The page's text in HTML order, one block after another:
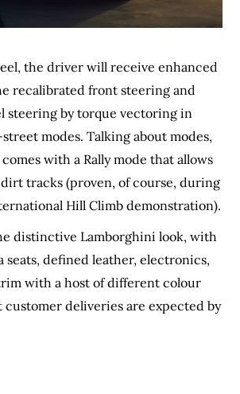
the driver will receive enhanced
recalibrated front steering and
steering by torque vectoring in
modes. Talking about modes,
with a Rally mode that allows
tracks (proven, of course, during
Hill Climb demonstration).
distinctive Lamborghini look, with
seats, defined leather, electronics,
with a host of different colour
customer deliveries are expected by